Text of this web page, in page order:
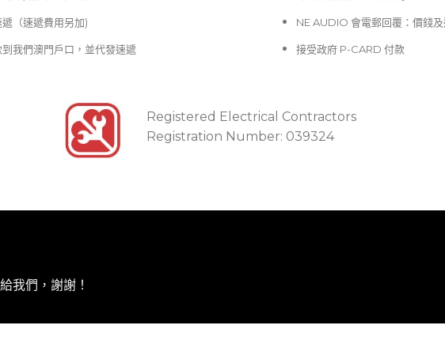
（速遞費用另加)
我們澳門戶口，並代發速遞
NE AUDIO 會電郵回覆：價錢
接受政府 P-CARD 付款
Registered Electrical Contractors
Registration Number: 039324
給我們，謝謝！